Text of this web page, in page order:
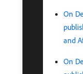
On
and
On